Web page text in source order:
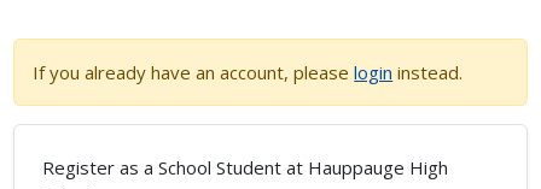
If you already have an account, pleaselogin instead.
Register as a School Student atHauppauge High